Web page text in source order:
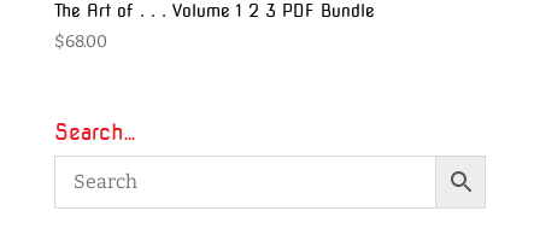
The Art of . . . Volume 1 2 3 PDF Bundle
$68.00
Search…